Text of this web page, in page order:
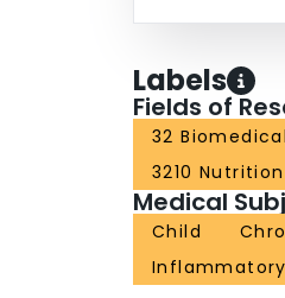
Labels
Fields of
32
3210
Medical
Child
Inflammatory